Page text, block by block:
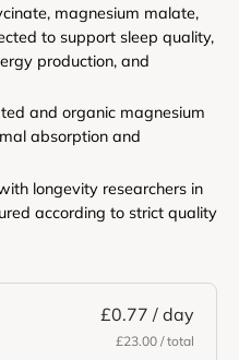
magnesium malate,
to support sleep quality,
production, and
and organic magnesium
absorption and
longevity researchers in
according to strict quality
£0.77 / day
£23.00 / total